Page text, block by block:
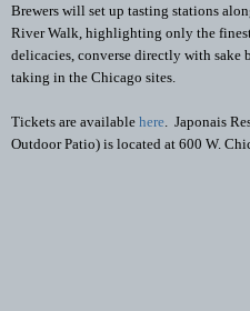
Brewers will set up tasting stations
River Walk, highlighting only the finest
delicacies, converse directly with sake
taking in the Chicago sites.
Tickets are available here . Japonais
Outdoor Patio) is located at 600 W.